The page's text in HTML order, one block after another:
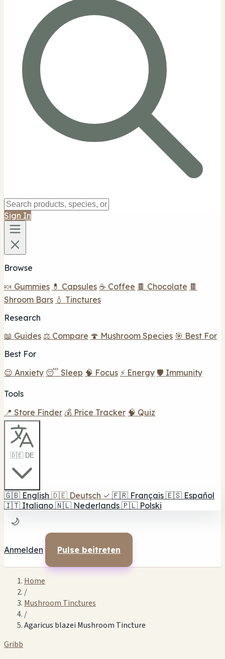
Sign In
Browse
🍬 Gummies 💊 Capsules ☕ Coffee 🍫 Chocolate 🍫
Shroom Bars 💧 Tinctures
Research
📖 Guides ⚖️ Compare 🍄 Mushroom Species 🎯 Best For
Best For
😌 Anxiety 😴 Sleep 🧠 Focus ⚡ Energy 🛡️ Immunity
Tools
📍 Store Finder 💰 Price Tracker 🧠 Quiz
🇩🇪 DE
🇬🇧 English 🇩🇪 Deutsch ✓ 🇫🇷 Français 🇪🇸 Español
🇮🇹 Italiano 🇳🇱 Nederlands 🇵🇱 Polski
🌙
Anmelden Pulse beitreten
Home
/
Mushroom Tinctures
/
Agaricus blazei Mushroom Tincture
Gribb